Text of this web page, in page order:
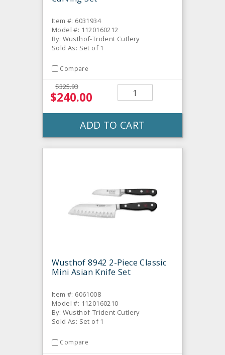
Item #: 6031934
Model #: 1120160212
By: Wusthof-Trident Cutlery
Sold As: Set of 1
Compare
$325.93
$240.00
ADD TO CART
Wusthof 8942 2-Piece Classic
Mini Asian Knife Set
Item #: 6061008
Model #: 1120160210
By: Wusthof-Trident Cutlery
Sold As: Set of 1
Compare